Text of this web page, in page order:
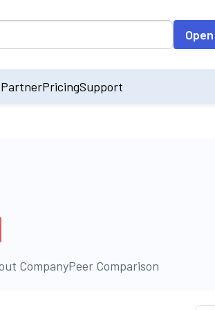
accessing the input field. On entering
PartnerPricingSupport
CompanyPeer Comparison